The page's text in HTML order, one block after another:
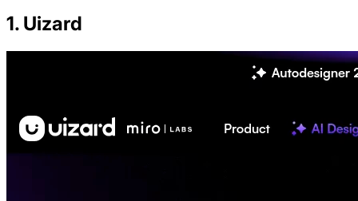
1. Uizard